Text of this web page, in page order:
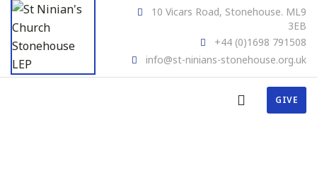
10 Vicars Road, Stonehouse. ML9
3EB
+44 (0)1698 791508
info@st-ninians-stonehouse.org.uk
GIVE